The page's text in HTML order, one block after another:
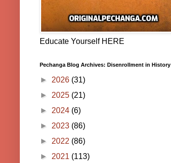
Educate Yourself HERE
Pechanga Blog Archives: Disenrollment in History
► 2026 (31)
► 2025 (21)
► 2024 (6)
► 2023 (86)
► 2022 (86)
► 2021 (113)